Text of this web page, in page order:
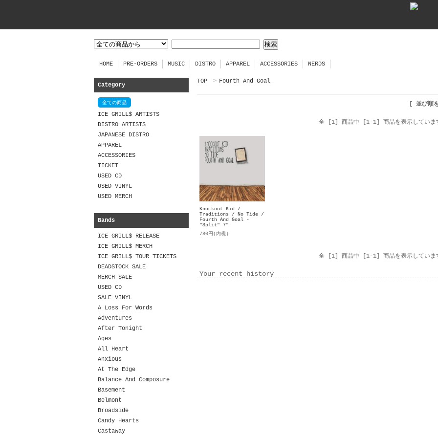
HOME PRE-ORDERS MUSIC DISTRO APPAREL ACCESSORIES NERDS
TOP > Fourth And Goal
[ 並び順
全 [1] 商品中 [1-1] 商品を表示していま
Knockout Kid /
Traditions / No Tide /
Fourth And Goal -
"Split" 7"
780円(内税)
全 [1] 商品中 [1-1] 商品を表示していま
Your recent history
Category
全ての商品
ICE GRILL$ ARTISTS
DISTRO ARTISTS
JAPANESE DISTRO
APPAREL
ACCESSORIES
TICKET
USED CD
USED VINYL
USED MERCH
Bands
ICE GRILL$ RELEASE
ICE GRILL$ MERCH
ICE GRILL$ TOUR TICKETS
DEADSTOCK SALE
MERCH SALE
USED CD
SALE VINYL
A Loss For Words
Adventures
After Tonight
Ages
All Heart
Anxious
At The Edge
Balance And Composure
Basement
Belmont
Broadside
Candy Hearts
Castaway